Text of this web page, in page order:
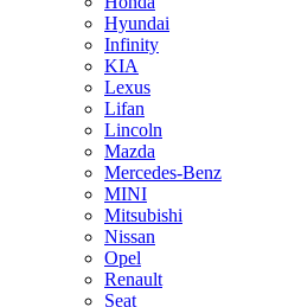
Hyundai
Infinity
KIA
Lexus
Lifan
Lincoln
Mazda
Merсedes-Benz
MINI
Mitsubishi
Nissan
Opel
Renault
Seat